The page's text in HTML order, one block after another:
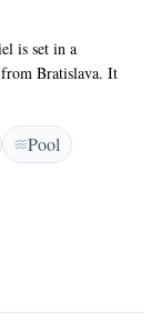
is set in a
from Bratislava. It
a large English-
a summer
Austrian and
with a wine cellar
Art Hotel and
Pool